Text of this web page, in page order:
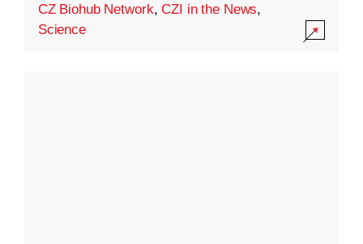
CZ Biohub Network,CZI in the News,
Science